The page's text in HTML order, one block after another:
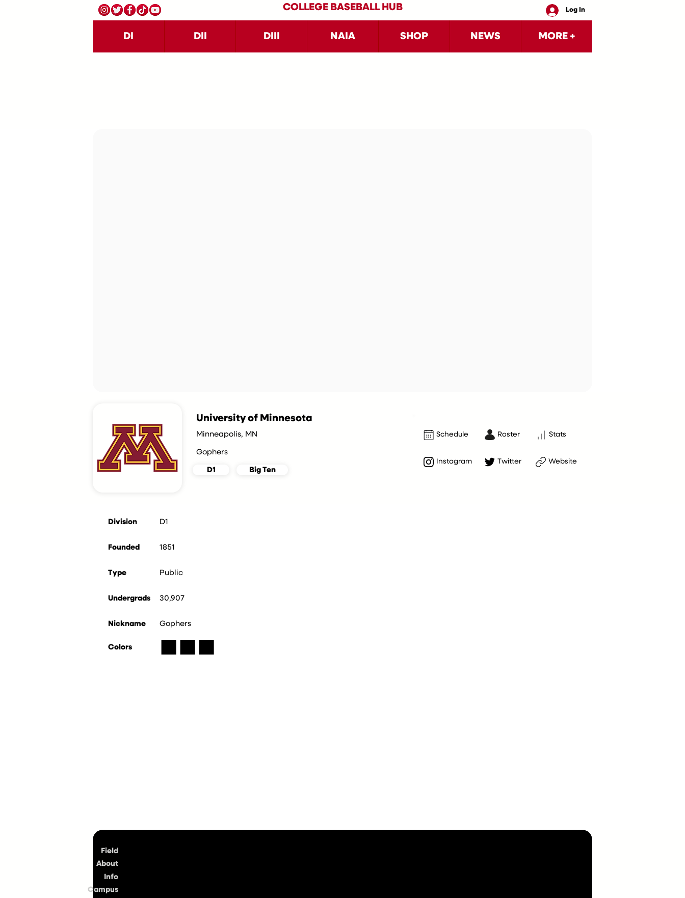
COLLEGE BASEBALL HUB Log In
DI DII DIII NAIA SHOP NEWS MORE +
Field
About
Info
Campus
University of Minnesota
Minneapolis, MN
Gophers
D1 Big Ten
Schedule Roster Stats
Instagram Twitter Website
Division D1
Founded 1851
Type Public
Undergrads 30,907
Nickname
Colors
Gophers
■■■